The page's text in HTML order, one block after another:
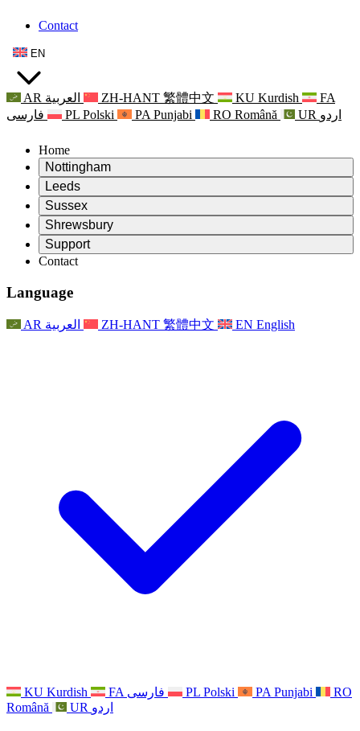
Contact
EN
AR العربية ZH-HANT 繁體中文 KU Kurdish
FA
فارسی
PL Polski PA Punjabi RO Română UR اردو
Home
Nottingham
Review
Chair of the Review
Independent Review Team
Terms of Reference
Final Report of the Independent Review
Frequently Asked Questions
Family Feedback Process
Newsletters
Leeds
Review
Chair of the Review
Independent Review Team
Terms of Reference
Contact
Psychological Support for Families
Updates for Families
Events
For Staff
Sussex
Review
Chair of the Review
Independent Review Team
Terms of Reference
For Families
Updates for Families
Shrewsbury
Review
Terms of Reference for the Maternity Review
Final report of the Independent Review
First report of the Independent Review
For Families
Support
Leeds
Nottingham
Family Psychological Support Service
Mental Health Crisis Support
Regional Services Nottingham
Support for families when a child has a disability
Contact
Language
AR العربية ZH-HANT 繁體中文 EN English
KU Kurdish FA فارسی PL Polski PA Punjabi
RO
Română
UR اردو